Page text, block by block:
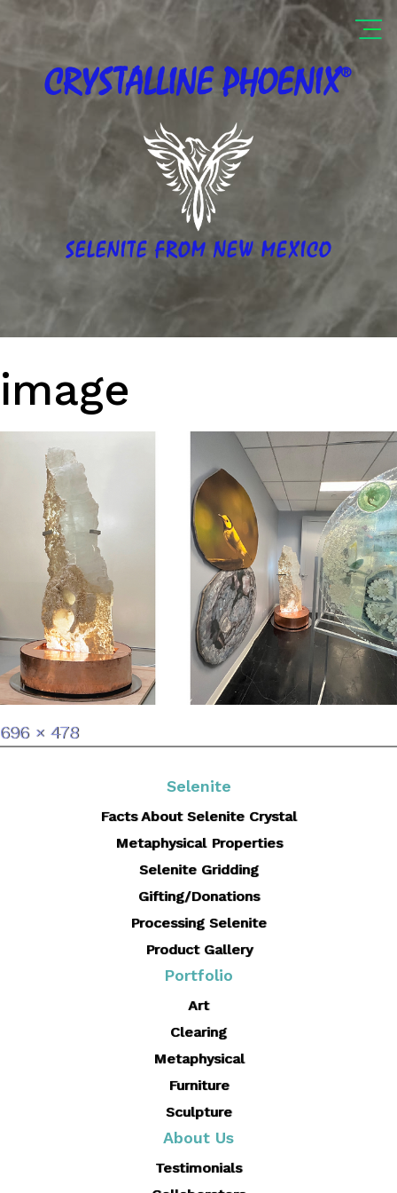
CRYSTALLINEPHOENIX®
SELENITE FROM NEW MEXICO
image
Full
696 × 478
Selenite
Facts About Selenite Crystal
Metaphysical Properties
Selenite Gridding
Gifting/Donations
Processing Selenite
Product Gallery
Portfolio
Art
Clearing
Metaphysical
Furniture
Sculpture
About Us
Testimonials